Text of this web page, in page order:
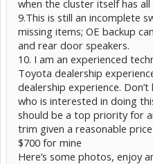
when the cluster itself has
9.This is still an incomplete
missing items; OE backup
and rear door speakers.
10. I am an experienced
Toyota dealership
dealership experience.
who is interested in doing
should be a top priority for
trim given a reasonable
$700 for mine
Here’s some photos, enjoy